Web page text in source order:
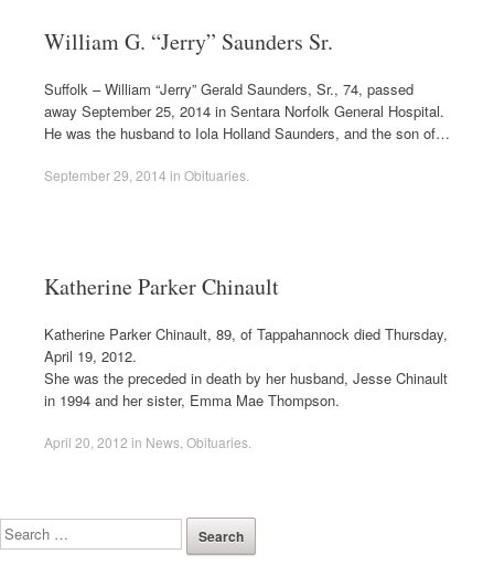
William G. “Jerry” Saunders Sr.
Suffolk – William “Jerry” Gerald Saunders, Sr., 74, passed
away September 25, 2014 in Sentara Norfolk General Hospital.
He was the husband to Iola Holland Saunders, and the son of…
September 29, 2014 in Obituaries
Katherine Parker Chinault
Katherine Parker Chinault, 89, of Tappahannock died Thursday,
April 19, 2012.
She was the preceded in death by her husband, Jesse Chinault
in 1994 and her sister, Emma Mae Thompson.
April 20, 2012 in News Obituaries